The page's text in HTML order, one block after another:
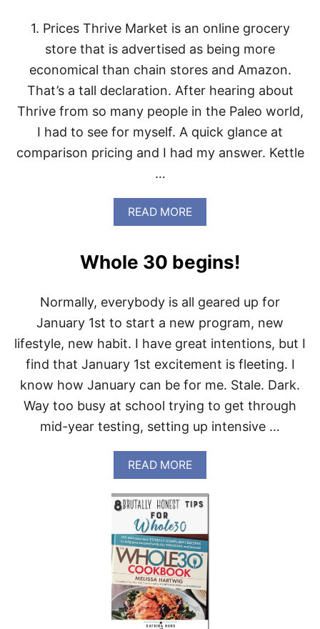
1. Prices Thrive Market is an online grocery
store that is advertised as being more
economical than chain stores and Amazon.
That’s a tall declaration. After hearing about
Thrive from so many people in the Paleo world,
I had to see for myself. A quick glance at
comparison pricing and I had my answer. Kettle
…
READ MOREA
B
T
R
I
E
M
R
K
E
T
Whole 30 begins!
Normally, everybody is all geared up for
January 1st to start a new program, new
lifestyle, new habit. I have great intentions, but I
find that January 1st excitement is fleeting. I
know how January can be for me. Stale. Dark.
Way too busy at school trying to get through
mid-year testing, setting up intensive …
READ MOREA
B
O
U
W
H
O
L
E
3
0